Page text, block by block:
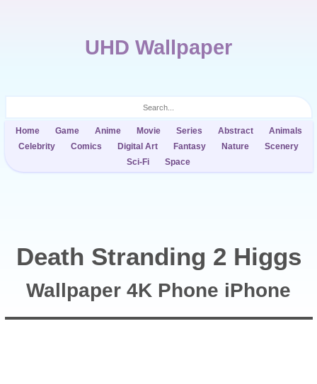
UHD Wallpaper
Home Game Anime Movie Series Abstract
Animals
Celebrity
Comics Digital Art Fantasy Nature
Scenery
Sci-Fi
Space
Death Stranding 2 Higgs
Wallpaper 4K Phone iPhone